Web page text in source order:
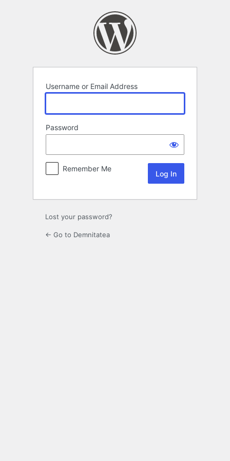
Username or Email Address
Password
Remember Me
Lost your password?
← Go to Demnitatea